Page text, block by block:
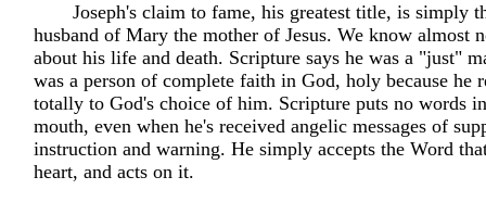
Joseph's claim to fame, his greatest title, is simply
husband of Mary the mother of Jesus. We know almost
about his life and death. Scripture says he was a "just"
was a person of complete faith in God, holy because he
totally to God's choice of him. Scripture puts no words
mouth, even when he's received angelic messages of
instruction and warning. He simply accepts the Word
heart, and acts on it.